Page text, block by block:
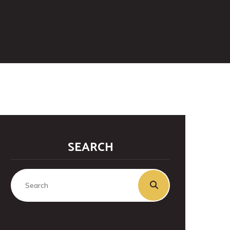
SEARCH